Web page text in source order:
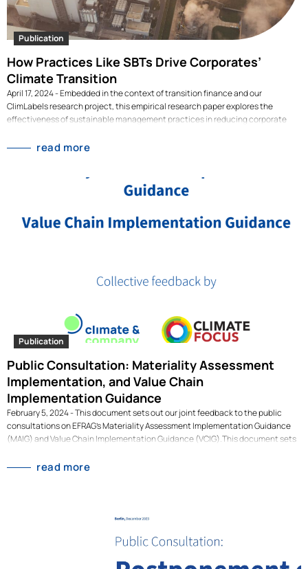
Publication
How Practices Like SBTs Drive Corporates’
Climate Transition
April 17, 2024 - Embedded in the context of transition finance and our
ClimLabels research project, this empirical research paper explores the
effectiveness of sustainable management practices in reducing corporate
Publication date: April 2023 Embedded in the context of transition finance and
carbon emissions. Using a global dataset thousands of publicly listed firms
from 2010 to 2022, the study assesses the impact of various practices,
climate goals, and green expenditure, on (future) corporate carbon
read more
Publication
Public Consultation: Materiality Assessment
Implementation, and Value Chain
Implementation Guidance
February 5, 2024 - This document sets out our joint feedback to the public
consultations on EFRAG’s Materiality Assessment Implementation Guidance
(MAIG) and Value Chain Implementation Guidance (VCIG).This document sets
Assessment Implementation Guidance (MAIG) and Value Chain
"Sustainable Finance Instruments for Sustainable Land Use". [dflip id="3198" ]
read more